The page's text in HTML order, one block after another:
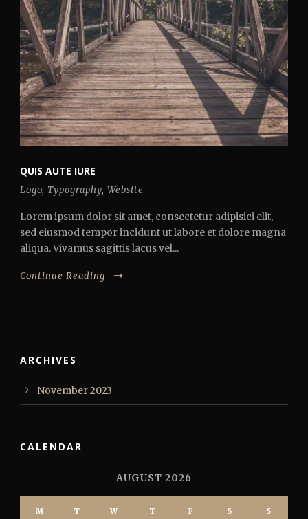
QUIS AUTE IURE
Logo, Typography, Website
Lorem ipsum dolor sit amet, consectetur adipisici elit,
sed eiusmod tempor incidunt ut labore et dolore magna
aliqua. Vivamus sagittis lacus vel...
Continue Reading
ARCHIVES
November 2023
CALENDAR
AUGUST 2026
M T W T F S S